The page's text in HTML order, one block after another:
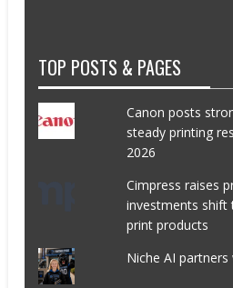
TOP POSTS & PAGES
Canon posts
steady printing
2026
Cimpress raises
investments shift
print products
Niche AI